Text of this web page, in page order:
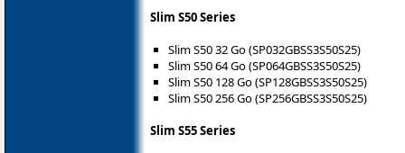
Slim S50 Series
Slim S50 32 Go (SP032GBSS3S50S25)
Slim S50 64 Go (SP064GBSS3S50S25)
Slim S50 128 Go (SP128GBSS3S50S25)
Slim S50 256 Go (SP256GBSS3S50S25)
Slim S55 Series